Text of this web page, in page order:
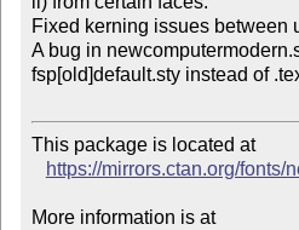
Fixed kerning issues between
A bug in
fsp[old]default.sty instead of
This package is located at
https://mirrors.ctan.org/fonts/
More information is at